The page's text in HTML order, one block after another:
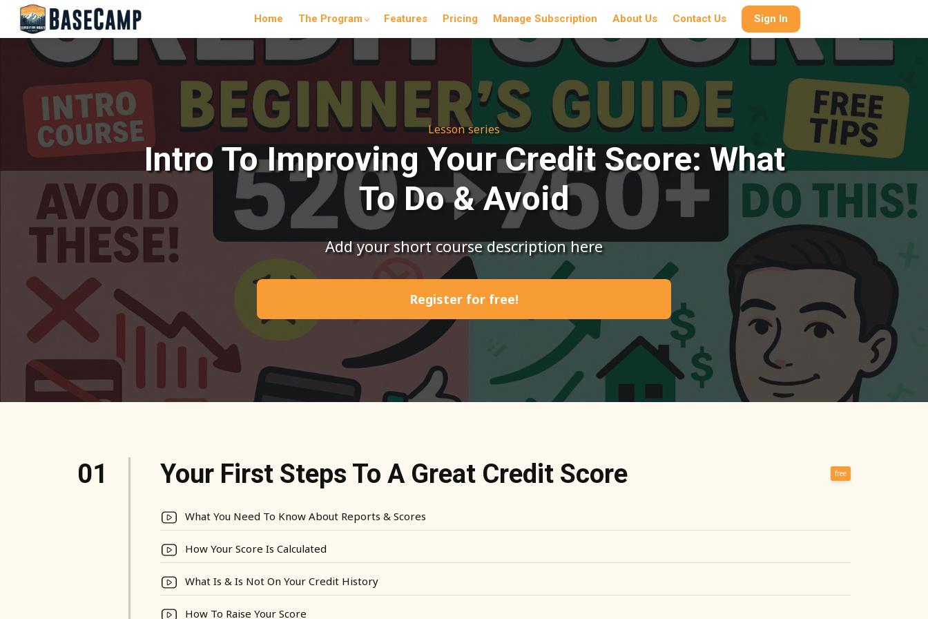
Home The Program Features Pricing Manage Subscription About Us Contact Us Sign In
Lesson series
Intro To Improving Your Credit Score: What
To Do & Avoid
Add your short course description here
Register for free!
01 Your First Steps To A Great Credit Score free
What You Need To Know About Reports & Scores
How Your Score Is Calculated
What Is & Is Not On Your Credit History
How To Raise Your Score